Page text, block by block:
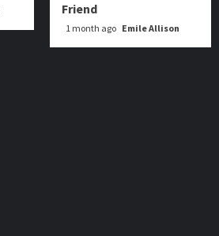
Friend
1 month ago Emile Allison